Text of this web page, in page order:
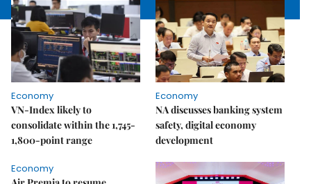
Economy
VN-Index likely to
consolidate within the 1,745-
1,800-point range
Economy
NA discusses banking system
safety, digital economy
development
Economy